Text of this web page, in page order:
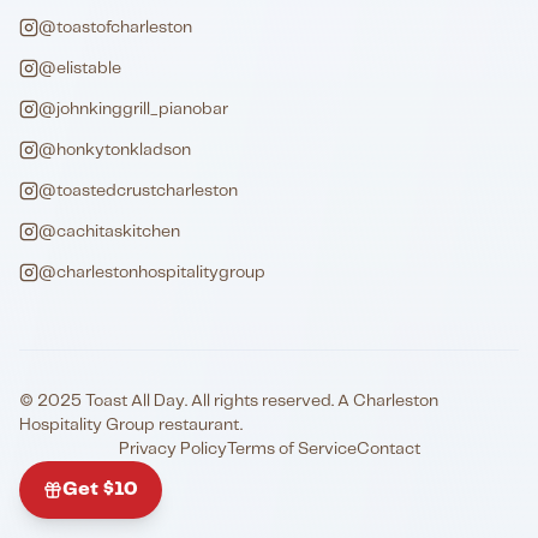
Get $10
@toastofcharleston
@elistable
@johnkinggrill_pianobar
@honkytonkladson
@toastedcrustcharleston
@cachitaskitchen
@charlestonhospitalitygroup
© 2025 Toast All Day. All rights reserved. A Charleston
Hospitality Group restaurant.
Privacy PolicyTerms of ServiceContact